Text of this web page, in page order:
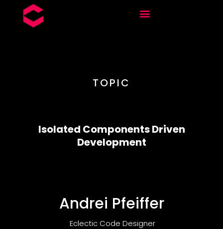
TOPIC
Isolated Components Driven
Development
Andrei Pfeiffer
Eclectic Code Designer